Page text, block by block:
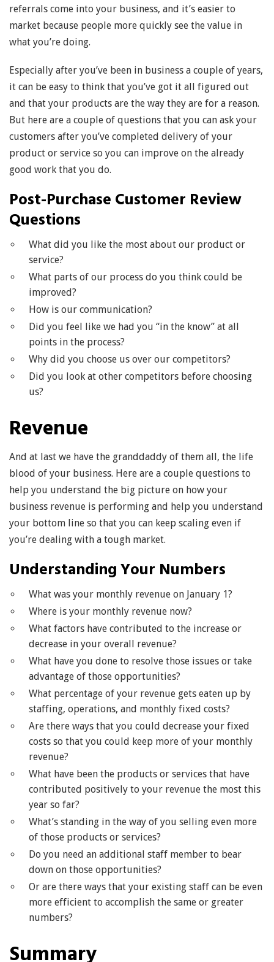
referrals come into your business, and it’s easier to
market because people more quickly see the value in
what you’re doing.
Especially after you’ve been in business a couple of years,
it can be easy to think that you’ve got it all figured out
and that your products are the way they are for a reason.
But here are a couple of questions that you can ask your
customers after you’ve completed delivery of your
product or service so you can improve on the already
good work that you do.
Post-Purchase Customer Review
Questions
What did you like the most about our product or
service?
What parts of our process do you think could be
improved?
How is our communication?
Did you feel like we had you “in the know” at all
points in the process?
Why did you choose us over our competitors?
Did you look at other competitors before choosing
us?
Revenue
And at last we have the granddaddy of them all, the life
blood of your business. Here are a couple questions to
help you understand the big picture on how your
business revenue is performing and help you understand
your bottom line so that you can keep scaling even if
you’re dealing with a tough market.
Understanding Your Numbers
What was your monthly revenue on January 1?
Where is your monthly revenue now?
What factors have contributed to the increase or
decrease in your overall revenue?
What have you done to resolve those issues or take
advantage of those opportunities?
What percentage of your revenue gets eaten up by
staffing, operations, and monthly fixed costs?
Are there ways that you could decrease your fixed
costs so that you could keep more of your monthly
revenue?
What have been the products or services that have
contributed positively to your revenue the most this
year so far?
What’s standing in the way of you selling even more
of those products or services?
Do you need an additional staff member to bear
down on those opportunities?
Or are there ways that your existing staff can be even
more efficient to accomplish the same or greater
numbers?
Summary